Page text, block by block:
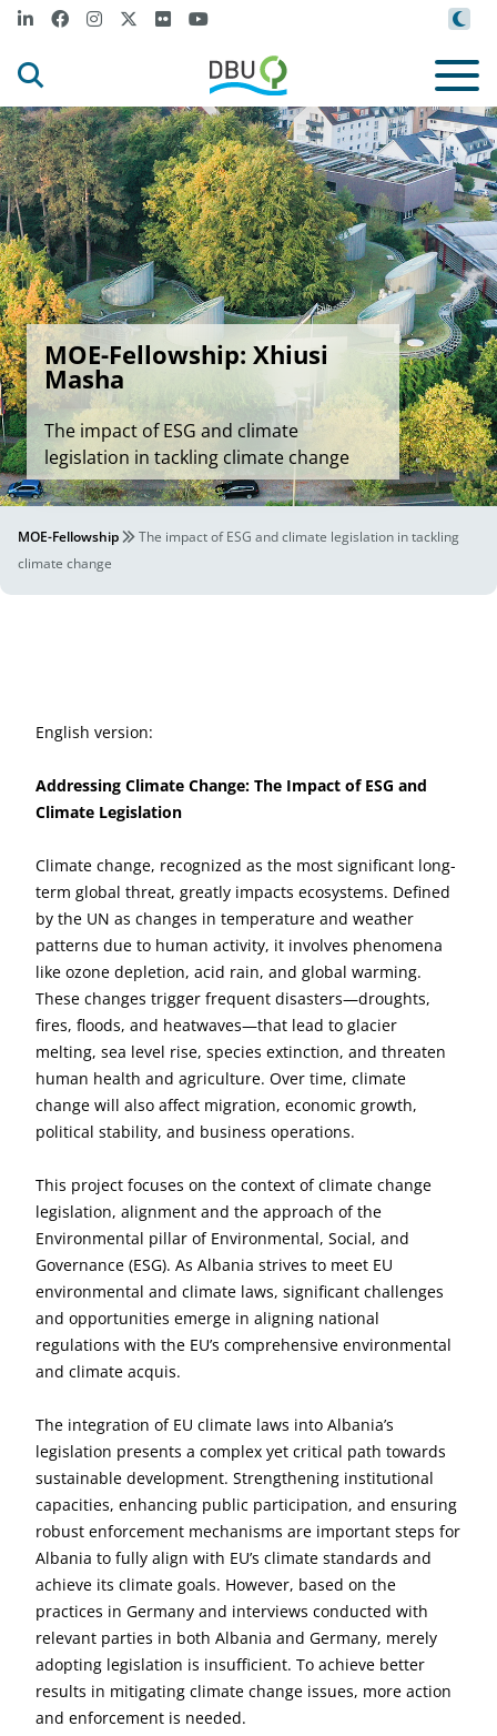
MOE-Fellowship: Xhiusi
Masha
The impact of ESG and climate
legislation in tackling climate change
MOE-Fellowship
The impact of ESG and climate legislation in tackling
climate change
English version:
Addressing Climate Change: The Impact of ESG and
Climate Legislation
Climate change, recognized as the most significant long-
term global threat, greatly impacts ecosystems. Defined
by the UN as changes in temperature and weather
patterns due to human activity, it involves phenomena
like ozone depletion, acid rain, and global warming.
These changes trigger frequent disasters—droughts,
fires, floods, and heatwaves—that lead to glacier
melting, sea level rise, species extinction, and threaten
human health and agriculture. Over time, climate
change will also affect migration, economic growth,
political stability, and business operations.
This project focuses on the context of climate change
legislation, alignment and the approach of the
Environmental pillar of Environmental, Social, and
Governance (ESG). As Albania strives to meet EU
environmental and climate laws, significant challenges
and opportunities emerge in aligning national
regulations with the EU’s comprehensive environmental
and climate acquis.
The integration of EU climate laws into Albania’s
legislation presents a complex yet critical path towards
sustainable development. Strengthening institutional
capacities, enhancing public participation, and ensuring
robust enforcement mechanisms are important steps for
Albania to fully align with EU’s climate standards and
achieve its climate goals. However, based on the
practices in Germany and interviews conducted with
relevant parties in both Albania and Germany, merely
adopting legislation is insufficient. To achieve better
results in mitigating climate change issues, more action
and enforcement is needed.